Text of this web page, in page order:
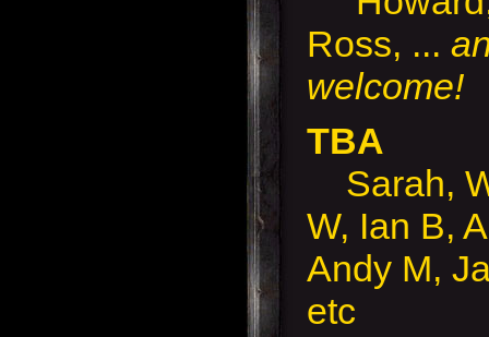
Ross, ...
welcome!
TBA
Sarah,
W, Ian B,
Andy M,
etc